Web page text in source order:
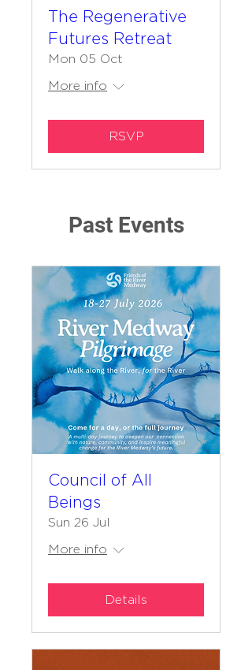
The Regenerative
Futures Retreat
Mon 05 Oct
More info
RSVP
Past Events
Council of All
Beings
Sun 26 Jul
More info
Details